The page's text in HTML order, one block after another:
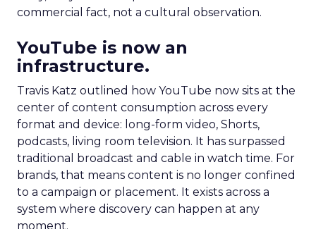
commercial fact, not a cultural observation.
YouTube is now an
infrastructure.
Travis Katz outlined how YouTube now sits at the
center of content consumption across every
format and device: long-form video, Shorts,
podcasts, living room television. It has surpassed
traditional broadcast and cable in watch time. For
brands, that means content is no longer confined
to a campaign or placement. It exists across a
system where discovery can happen at any
moment.